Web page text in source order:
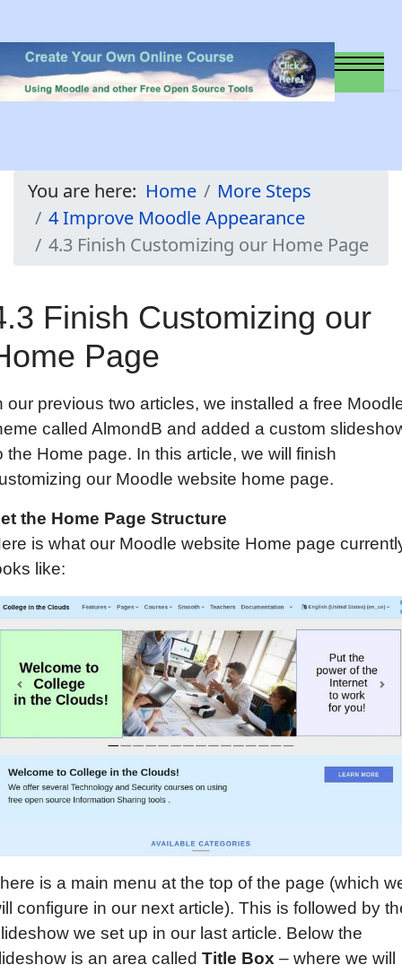
You are here: Home
More Steps
4 Improve Moodle Appearance
4.3 Finish Customizing our Home Page
Finish Customizing our
Page
our previous two articles, we installed a free
called AlmondB and added a custom
the Home page. In this article, we will finish
our Moodle website home page.
the Home Page Structure
is what our Moodle website Home page
like:
is a main menu at the top of the page (which
configure in our next article). This is followed by
we set up in our last article. Below the
is an area called Title Box – where we will